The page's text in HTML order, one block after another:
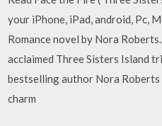
your iPhone, iPad, android, Pc,
Romance novel by Nora
acclaimed Three Sisters Island
bestselling author Nora
charm